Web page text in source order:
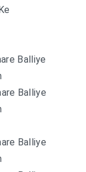
Balliye
Balliye
Balliye